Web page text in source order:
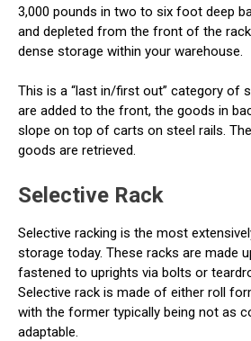
3,000 pounds in two to six foot deep
and depleted from the front of the
dense storage within your warehouse.
This is a “last in/first out” category of
are added to the front, the goods in
slope on top of carts on steel rails.
goods are retrieved.
Selective Rack
Selective racking is the most
storage today. These racks are made
fastened to uprights via bolts or
Selective rack is made of either roll
with the former typically being not as
adaptable.